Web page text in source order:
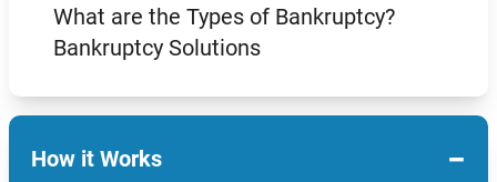
What are the Types of Bankruptcy?
Bankruptcy Solutions
How it Works −